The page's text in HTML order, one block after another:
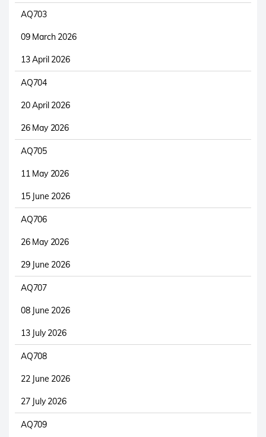
AQ703
09 March 2026
13 April 2026
AQ704
20 April 2026
26 May 2026
AQ705
11 May 2026
15 June 2026
AQ706
26 May 2026
29 June 2026
AQ707
08 June 2026
13 July 2026
AQ708
22 June 2026
27 July 2026
AQ709